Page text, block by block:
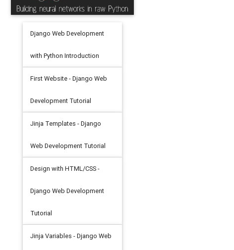
Django Web Development
with Python Introduction
First Website - Django Web
Development Tutorial
Jinja Templates - Django
Web Development Tutorial
Design with HTML/CSS -
Django Web Development
Tutorial
Jinja Variables - Django Web